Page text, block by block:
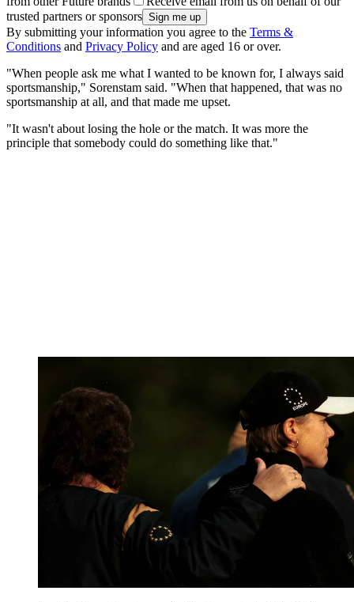
trusted partners or sponsors
By submitting your information you agree to the Terms &
Conditions and Privacy Policy and are aged 16 or over.
"When people ask me what I wanted to be known for, I always said
sportsmanship," Sorenstam said. "When that happened, that was no
sportsmanship at all, and that made me upset.
"It wasn't about losing the hole or the match. It was more the
principle that somebody could do something like that."